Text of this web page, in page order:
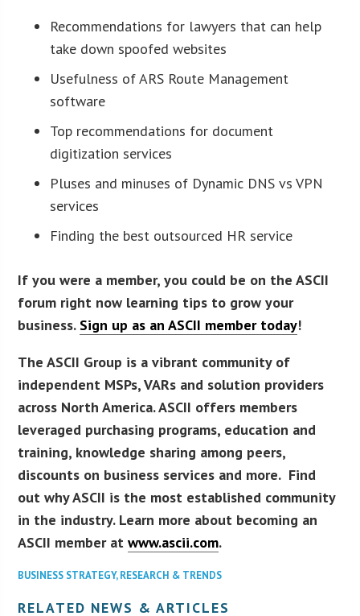
Recommendations for lawyers that can help
take down spoofed websites
Usefulness of ARS Route Management
software
Top recommendations for document
digitization services
Pluses and minuses of Dynamic DNS vs VPN
services
Finding the best outsourced HR service
If you were a member, you could be on the ASCII
forum right now learning tips to grow your
business. Sign up as an ASCII member today!
The ASCII Group is a vibrant community of
independent MSPs, VARs and solution providers
across North America. ASCII offers members
leveraged purchasing programs, education and
training, knowledge sharing among peers,
discounts on business services and more. Find
out why ASCII is the most established community
in the industry. Learn more about becoming an
ASCII member atwww.ascii.com.
BUSINESS STRATEGY,RESEARCH & TRENDS
RELATED NEWS & ARTICLES